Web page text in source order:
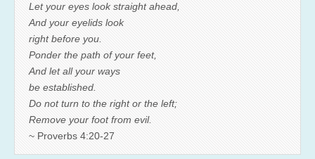
Let your eyes look straight ahead,
And your eyelids look
right before you.
Ponder the path of your feet,
And let all your ways
be established.
Do not turn to the right or the left;
Remove your foot from evil.
~ Proverbs 4:20-27